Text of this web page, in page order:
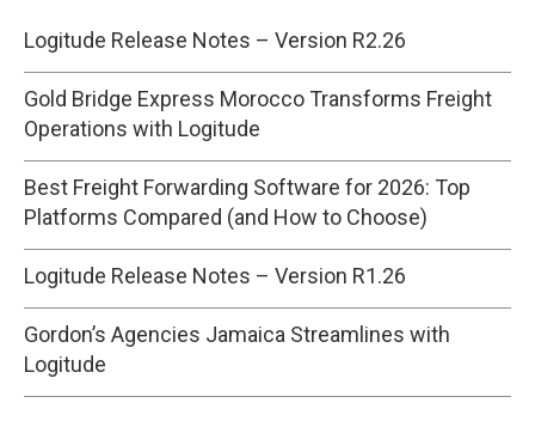
Logitude Release Notes – Version R2.26
Gold Bridge Express Morocco Transforms Freight
Operations with Logitude
Best Freight Forwarding Software for 2026: Top
Platforms Compared (and How to Choose)
Logitude Release Notes – Version R1.26
Gordon’s Agencies Jamaica Streamlines with
Logitude